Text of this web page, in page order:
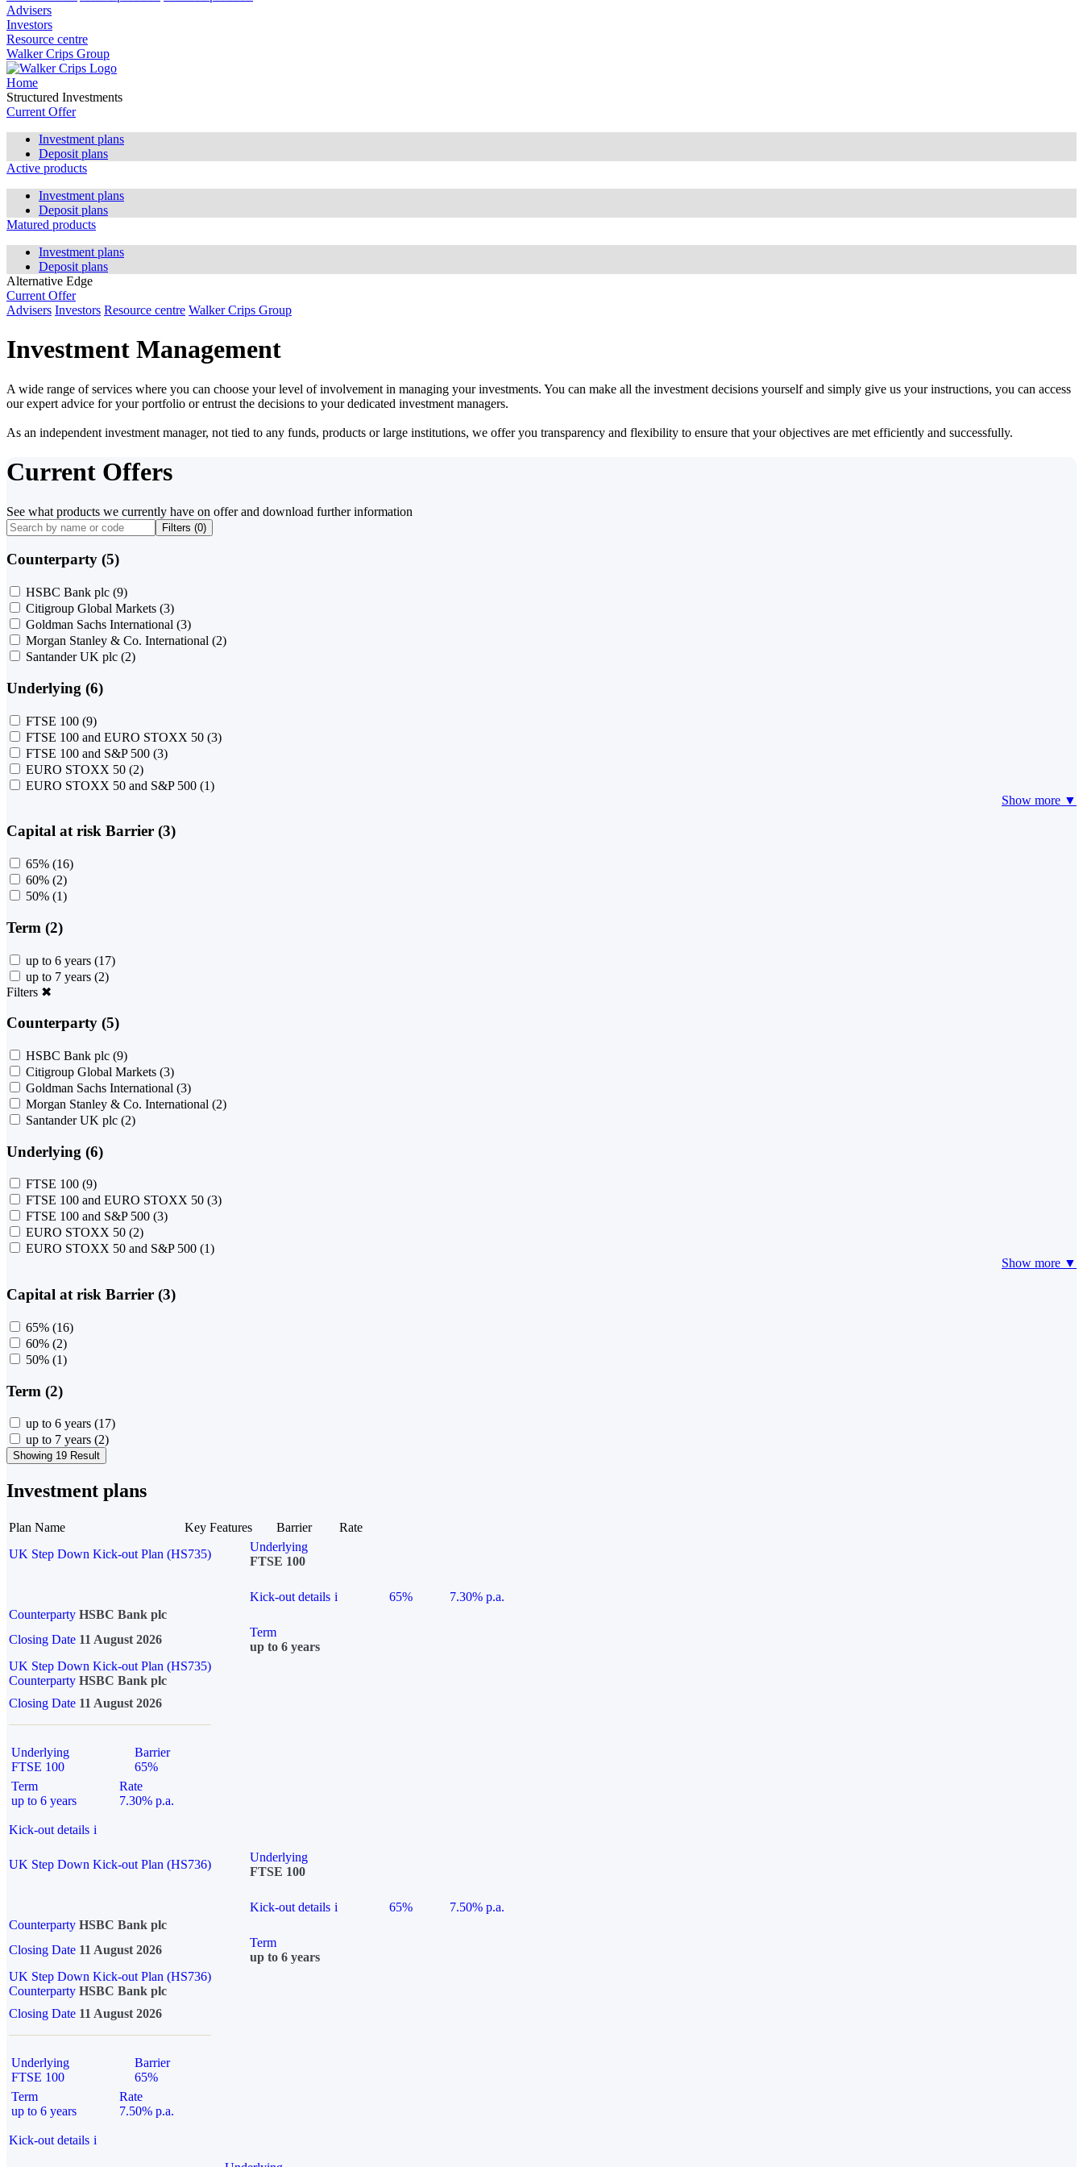
Advisers
Investors
Resource centre
Walker Crips Group
Home
Structured Investments
Current Offer
Investment plans
Deposit plans
Active products
Investment plans
Deposit plans
Matured products
Investment plans
Deposit plans
Alternative Edge
Current Offer
Advisers Investors Resource centre Walker Crips Group
Investment Management
A wide range of services where you can choose your level of involvement in managing your investments. You can make all the investment decisions yourself and simply give us your instructions, you can access
our expert advice for your portfolio or entrust the decisions to your dedicated investment managers.
As an independent investment manager, not tied to any funds, products or large institutions, we offer you transparency and flexibility to ensure that your objectives are met efficiently and successfully.
Current Offers
See what products we currently have on offer and download further information
Filters (0)
Counterparty (5)
HSBC Bank plc (9)
Citigroup Global Markets (3)
Goldman Sachs International (3)
Morgan Stanley & Co. International (2)
Santander UK plc (2)
Underlying (6)
FTSE 100 (9)
FTSE 100 and EURO STOXX 50 (3)
FTSE 100 and S&P 500 (3)
EURO STOXX 50 (2)
EURO STOXX 50 and S&P 500 (1)
Show more ▼
Capital at risk Barrier (3)
65% (16)
60% (2)
50% (1)
Term (2)
up to 6 years (17)
up to 7 years (2)
Filters ✖
Counterparty (5)
HSBC Bank plc (9)
Citigroup Global Markets (3)
Goldman Sachs International (3)
Morgan Stanley & Co. International (2)
Santander UK plc (2)
Underlying (6)
FTSE 100 (9)
FTSE 100 and EURO STOXX 50 (3)
FTSE 100 and S&P 500 (3)
EURO STOXX 50 (2)
EURO STOXX 50 and S&P 500 (1)
Show more ▼
Capital at risk Barrier (3)
65% (16)
60% (2)
50% (1)
Term (2)
up to 6 years (17)
up to 7 years (2)
Showing 19 Result
Investment plans
Plan Name Key Features Barrier
Rate
UK Step Down Kick-out Plan (HS735)
Underlying
FTSE 100
Kick-out details i 65%
7.30% p.a.
Counterparty HSBC Bank plc
Closing Date 11 August 2026
Term
up to 6 years
UK Step Down Kick-out Plan (HS735)
Counterparty HSBC Bank plc
Closing Date 11 August 2026
Underlying
FTSE 100
Barrier
65%
Term
up to 6 years
Rate
7.30% p.a.
Kick-out details i
UK Step Down Kick-out Plan (HS736)
Underlying
FTSE 100
Kick-out details i 65%
7.50% p.a.
Counterparty HSBC Bank plc
Closing Date 11 August 2026
Term
up to 6 years
UK Step Down Kick-out Plan (HS736)
Counterparty HSBC Bank plc
Closing Date 11 August 2026
Underlying
FTSE 100
Barrier
65%
Term
up to 6 years
Rate
7.50% p.a.
Kick-out details i